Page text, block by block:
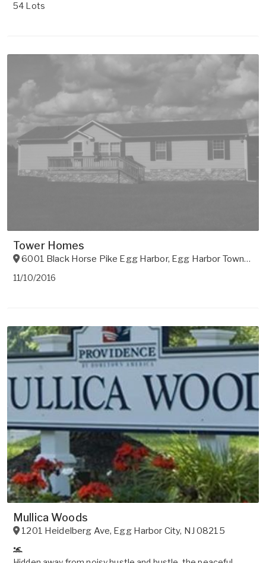
54 Lots
Tower Homes
6001 Black Horse Pike Egg Harbor, Egg Harbor Township
11/10/2016
Mullica Woods
1201 Heidelberg Ave, Egg Harbor City, NJ 08215